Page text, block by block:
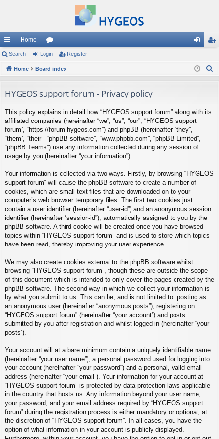
ui
ck
ks
Home
or
u
s
in ist
Search Login Register
Home Board index
HYGEOS support forum - Privacy policy
This policy explains in detail how “HYGEOS support forum” along with its
affiliated companies (hereinafter “we”, “us”, “our”, “HYGEOS support
forum”, “https://forum.hygeos.com”) and phpBB (hereinafter “they”,
“them”, “their”, “phpBB software”, “www.phpbb.com”, “phpBB Limited”,
“phpBB Teams”) use any information collected during any session of
usage by you (hereinafter “your information”).
Your information is collected via two ways. Firstly, by browsing “HYGEOS
support forum” will cause the phpBB software to create a number of
cookies, which are small text files that are downloaded on to your
computer’s web browser temporary files. The first two cookies just
contain a user identifier (hereinafter “user-id”) and an anonymous session
identifier (hereinafter “session-id”), automatically assigned to you by the
phpBB software. A third cookie will be created once you have browsed
topics within “HYGEOS support forum” and is used to store which topics
have been read, thereby improving your user experience.
We may also create cookies external to the phpBB software whilst
browsing “HYGEOS support forum”, though these are outside the scope
of this document which is intended to only cover the pages created by the
phpBB software. The second way in which we collect your information is
by what you submit to us. This can be, and is not limited to: posting as
an anonymous user (hereinafter “anonymous posts”), registering on
“HYGEOS support forum” (hereinafter “your account”) and posts
submitted by you after registration and whilst logged in (hereinafter “your
posts”).
Your account will at a bare minimum contain a uniquely identifiable name
(hereinafter “your user name”), a personal password used for logging into
your account (hereinafter “your password”) and a personal, valid email
address (hereinafter “your email”). Your information for your account at
“HYGEOS support forum” is protected by data-protection laws applicable
in the country that hosts us. Any information beyond your user name,
your password, and your email address required by “HYGEOS support
forum” during the registration process is either mandatory or optional, at
the discretion of “HYGEOS support forum”. In all cases, you have the
option of what information in your account is publicly displayed.